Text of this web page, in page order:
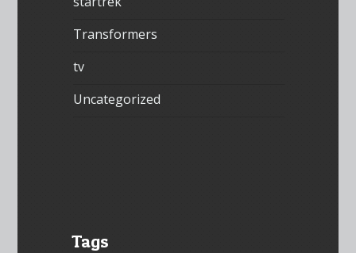
Transformers
tv
Uncategorized
Tags